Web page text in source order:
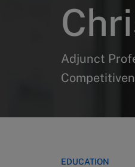
Adjunct
EDUCATION